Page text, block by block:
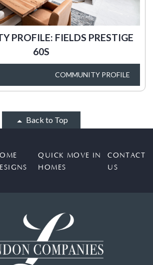
PROFILE: FIELDS PRESTIGE
60S
COMMUNITY PROFILE
Back to Top
QUICK MOVE IN
HOMES
CONTACT
US